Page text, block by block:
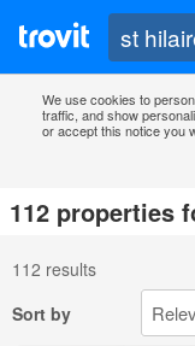
We use cookies to
traffic, and show
or accept this notice you
112 properties
112 results
Sort by